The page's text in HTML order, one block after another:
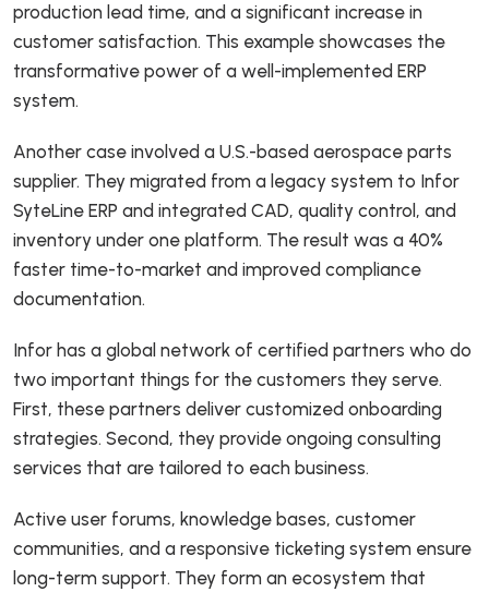
production lead time, and a significant increase in
customer satisfaction. This example showcases the
transformative power of a well-implemented ERP
system.
Another case involved a U.S.-based aerospace parts
supplier. They migrated from a legacy system to Infor
SyteLine ERP and integrated CAD, quality control, and
inventory under one platform. The result was a 40%
faster time-to-market and improved compliance
documentation.
Infor has a global network of certified partners who do
two important things for the customers they serve.
First, these partners deliver customized onboarding
strategies. Second, they provide ongoing consulting
services that are tailored to each business.
Active user forums, knowledge bases, customer
communities, and a responsive ticketing system ensure
long-term support. They form an ecosystem that